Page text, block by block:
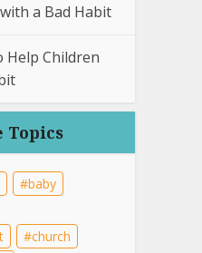
a Bad Habit
Help Children
Topics
baby
church